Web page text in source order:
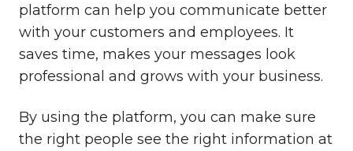
platform can help you communicate better
with your customers and employees. It
saves time, makes your messages look
professional and grows with your business.
By using the platform, you can make sure
the right people see the right information at